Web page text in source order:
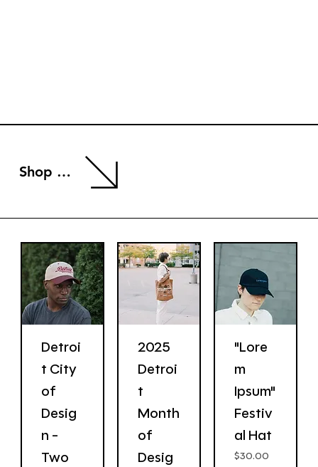
Shop Now
Detroi
t City
of
Desig
n -
Two
2025
Detroi
t
Month
of
Desig
"Lore
m
Ipsum"
Festiv
al Hat
Price
$30.00